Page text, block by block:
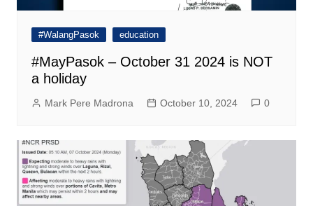
#WalangPasok education
#MayPasok – October 31 2024 is NOT
a holiday
Mark Pere Madrona October 10, 2024 0